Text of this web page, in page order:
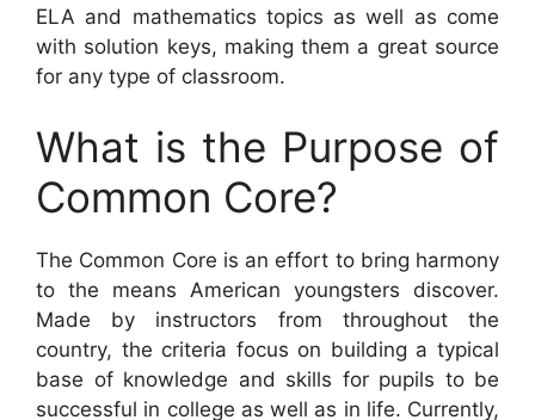
ELA and mathematics topics as well as come
with solution keys, making them a great source
for any type of classroom.
What is the Purpose of
Common Core?
The Common Core is an effort to bring harmony
to the means American youngsters discover.
Made by instructors from throughout the
country, the criteria focus on building a typical
base of knowledge and skills for pupils to be
successful in college as well as in life. Currently,